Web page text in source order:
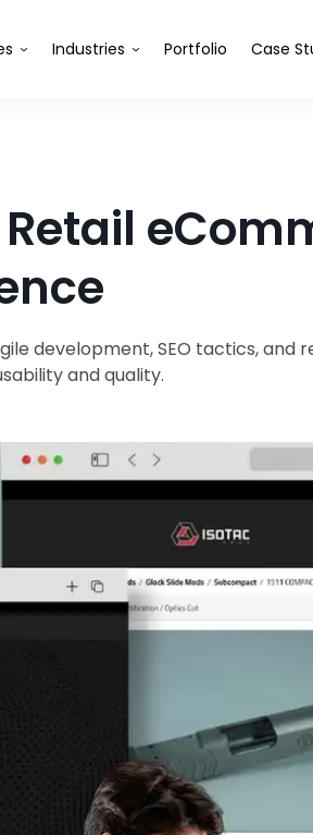
Industries Portfolio Case
development, SEO tactics, and
and quality.